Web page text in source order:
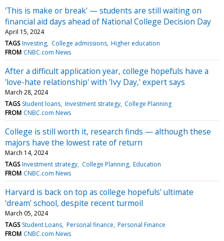
'This is make or break' — students are still waiting on
financial aid days ahead of National College Decision Day
April 15, 2024
TAGS Investing College admissions Higher education
FROM CNBC.com News
After a difficult application year, college hopefuls have a
'love-hate relationship' with 'Ivy Day,' expert says
March 28, 2024
TAGS Student loans Investment strategy College Planning
FROM CNBC.com News
College is still worth it, research finds — although these
majors have the lowest rate of return
March 14, 2024
TAGS Investment strategy College Planning Education
FROM CNBC.com News
Harvard is back on top as college hopefuls' ultimate
'dream' school, despite recent turmoil
March 05, 2024
TAGS Student Loans Personal finance Personal Finance
FROM CNBC.com News